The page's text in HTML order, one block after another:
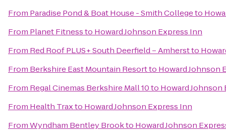
From Paradise Pond & Boat House - Smith Collegeto
From Planet Fitnessto Howard Johnson Express Inn
From Red Roof PLUS+ South Deerfield – Amherstto
From Berkshire East Mountain Resortto Howard Johnson
From Regal Cinemas Berkshire Mall 10to Howard Johnson
From Health Traxto Howard Johnson Express Inn
FromWyndham Bentley Brookto Howard Johnson